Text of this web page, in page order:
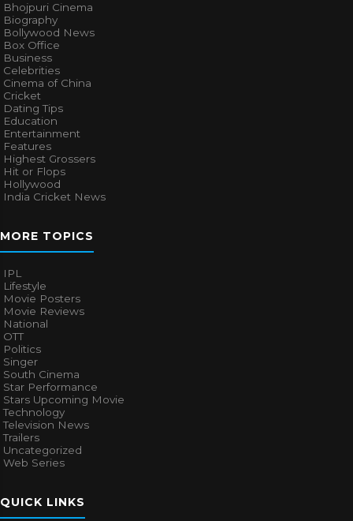
Bhojpuri Cinema
Biography
Bollywood News
Box Office
Business
Celebrities
Cinema of China
Cricket
Dating Tips
Education
Entertainment
Features
Highest Grossers
Hit or Flops
Hollywood
India Cricket News
MORE TOPICS
IPL
Lifestyle
Movie Posters
Movie Reviews
National
OTT
Politics
Singer
South Cinema
Star Performance
Stars Upcoming Movie
Technology
Television News
Trailers
Uncategorized
Web Series
QUICK LINKS